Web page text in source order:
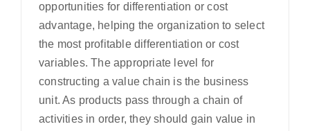
opportunities for differentiation or cost
advantage, helping the organization to select
the most profitable differentiation or cost
variables. The appropriate level for
constructing a value chain is the business
unit. As products pass through a chain of
activities in order, they should gain value in